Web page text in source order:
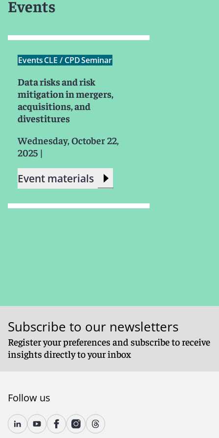
Events
EventsCLE / CPDSeminar
Data risks and risk
mitigation in mergers,
acquisitions, and
divestitures
Wednesday, October 22,
2025 |
Event materials
Subscribe to our newsletters
Register your preferences and subscribe to receive
insights directly to your inbox
Follow us